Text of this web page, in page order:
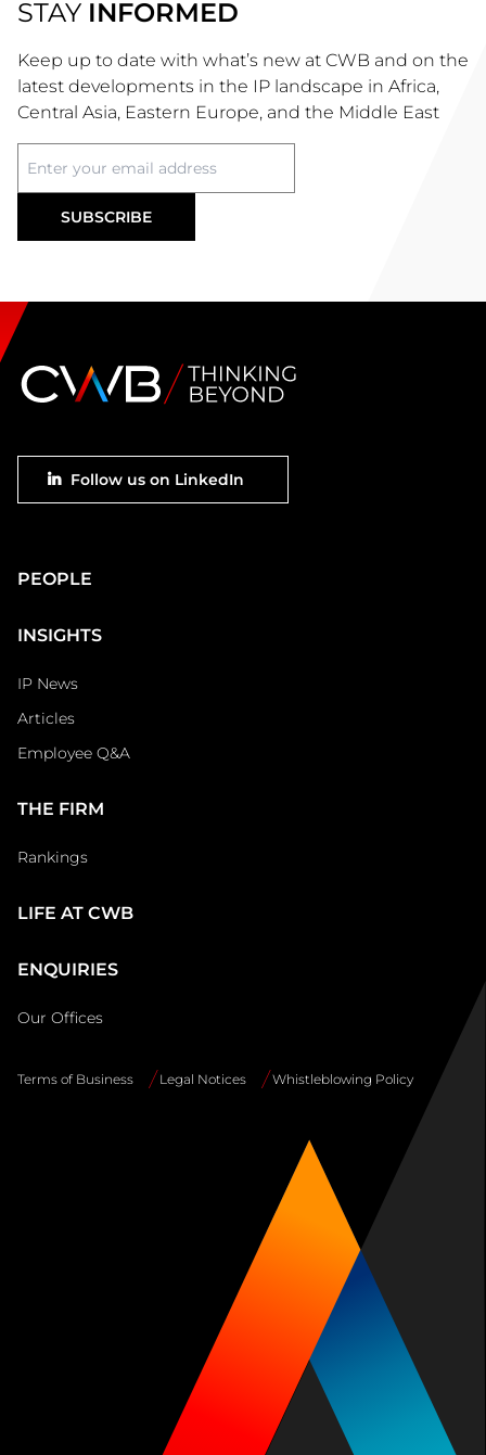
STAY INFORMED
Keep up to date with what’s new at CWB and on the
latest developments in the IP landscape in Africa,
Central Asia, Eastern Europe, and the Middle East
Footer
social
Follow us on LinkedIn
Main
PEOPLE
INSIGHTS
IP News
Articles
Employee Q&A
THE FIRM
Rankings
LIFE AT CWB
ENQUIRIES
Our Offices
Site
Terms of Business Legal Notices Whistleblowing Policy